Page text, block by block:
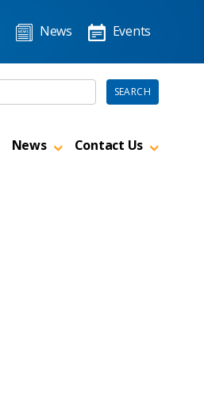
News Events
SEARCH
News Contact Us